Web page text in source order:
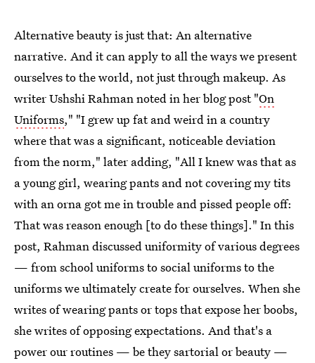
Alternative beauty is just that: An alternative
narrative. And it can apply to all the ways we present
ourselves to the world, not just through makeup. As
writer Ushshi Rahman noted in her blog post "On
Uniforms," "I grew up fat and weird in a country
where that was a significant, noticeable deviation
from the norm," later adding, "All I knew was that as
a young girl, wearing pants and not covering my tits
with an orna got me in trouble and pissed people off:
That was reason enough [to do these things]." In this
post, Rahman discussed uniformity of various degrees
— from school uniforms to social uniforms to the
uniforms we ultimately create for ourselves. When she
writes of wearing pants or tops that expose her boobs,
she writes of opposing expectations. And that's a
power our routines — be they sartorial or beauty —